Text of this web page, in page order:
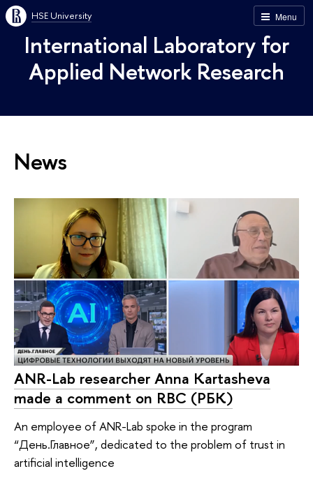
Menu
HSE University
International Laboratory for
Applied Network Research
News
ANR-Lab researcher Anna Kartasheva
made a comment on RBC (РБК)
An employee of ANR-Lab spoke in the program
“День.Главное”, dedicated to the problem of trust in
artificial intelligence